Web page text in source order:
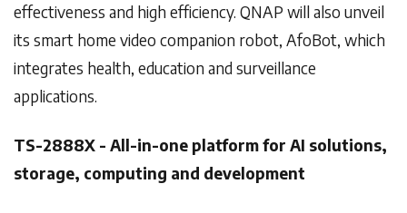
effectiveness and high efficiency. QNAP will also unveil
its smart home video companion robot, AfoBot, which
integrates health, education and surveillance
applications.
TS-2888X - All-in-one platform for AI solutions,
storage, computing and development